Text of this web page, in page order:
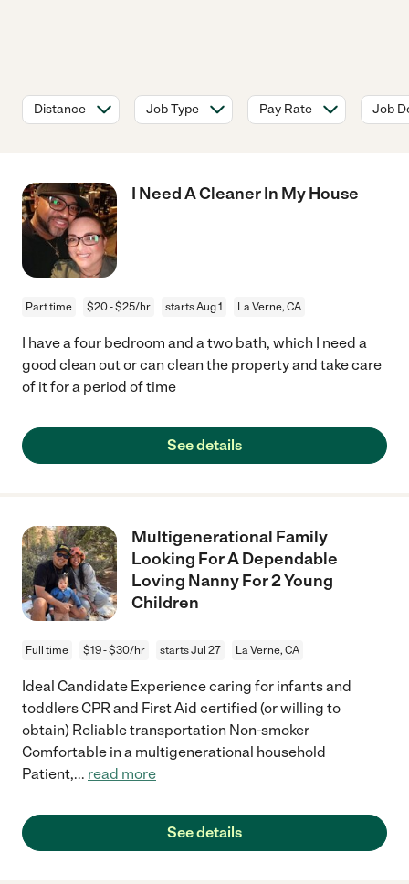
Distance Job Type Pay Rate Job
I Need A Cleaner In My House
Part time $20 - $25/hr starts Aug 1 La Verne, CA
I have a four bedroom and a two bath, which I need a
good clean out or can clean the property and take care
of it for a period of time
See details
Multigenerational Family
Looking For A Dependable
Loving Nanny For 2 Young
Children
Full time $19 - $30/hr starts Jul 27 La Verne, CA
Ideal Candidate Experience caring for infants and
toddlers CPR and First Aid certified (or willing to
obtain) Reliable transportation Non-smoker
Comfortable in a multigenerational household
Patient,... read more
See details